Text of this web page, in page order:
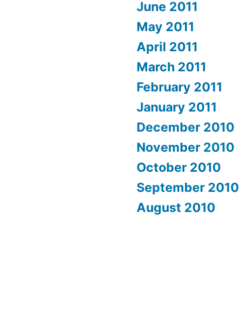
June 2011
May 2011
April 2011
March 2011
February 2011
January 2011
December 2010
November 2010
October 2010
September 2010
August 2010